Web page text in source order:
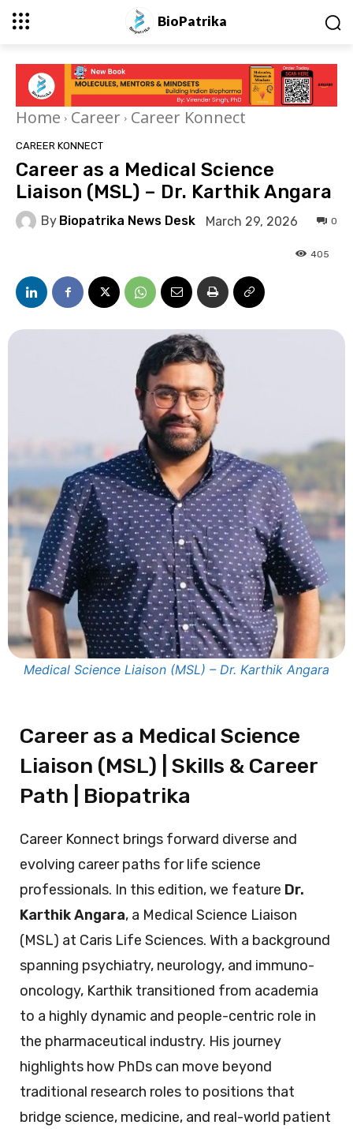
BioPatrika
Home Career Career Konnect
CAREER KONNECT
Career as a Medical Science
Liaison (MSL) – Dr. Karthik Angara
By Biopatrika News Desk March 29, 2026 0
405
Medical Science Liaison (MSL) – Dr. Karthik Angara
Career as a Medical Science
Liaison (MSL) | Skills & Career
Path | Biopatrika
Career Konnect brings forward diverse and
evolving career paths for life science
professionals. In this edition, we feature Dr.
Karthik Angara, a Medical Science Liaison
(MSL) at Caris Life Sciences. With a background
spanning psychiatry, neurology, and immuno-
oncology, Karthik transitioned from academia
to a highly dynamic and people-centric role in
the pharmaceutical industry. His journey
highlights how PhDs can move beyond
traditional research roles to positions that
bridge science, medicine, and real-world patient